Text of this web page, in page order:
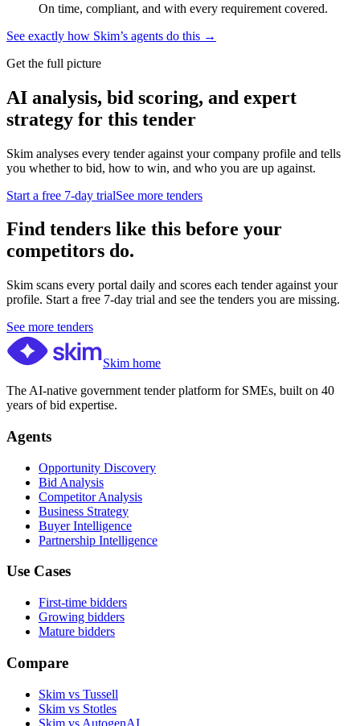
On time, compliant, and with every requirement covered.
See exactly how Skim’s agents do this →
Get the full picture
AI analysis, bid scoring, and expert
strategy for this tender
Skim analyses every tender against your company profile and tells
you whether to bid, how to win, and who you are up against.
Start a free 7-day trialSee more tenders
Find tenders like this before your
competitors do.
Skim scans every portal daily and scores each tender against your
profile. Start a free 7-day trial and see the tenders you are missing.
See more tenders
Skim home
The AI-native government tender platform for SMEs, built on 40
years of bid expertise.
Agents
Opportunity Discovery
Bid Analysis
Competitor Analysis
Business Strategy
Buyer Intelligence
Partnership Intelligence
Use Cases
First-time bidders
Growing bidders
Mature bidders
Compare
Skim vs Tussell
Skim vs Stotles
Skim vs AutogenAI